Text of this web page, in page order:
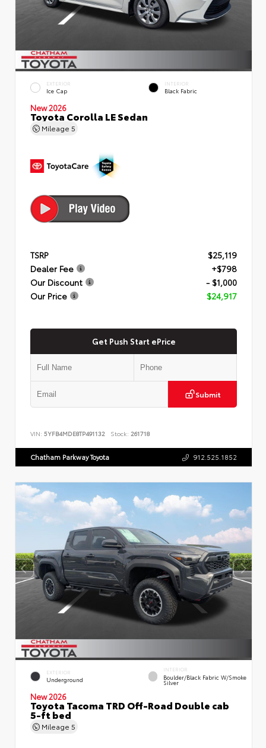
EXTERIOR
Ice Cap
INTERIOR
Black Fabric
New 2026
Toyota Corolla LE Sedan
Mileage 5
TSRP
$25,119
Dealer Fee
+$798
Our Discount
- $1,000
Our Price
$24,917
Get Push Start ePrice
Submit
VIN: 5YFB4MDE8TP491132 Stock: 261718
Chatham Parkway Toyota 912.525.1852
EXTERIOR
Underground
INTERIOR
Boulder/Black Fabric W/Smoke
Silver
New 2026
Toyota Tacoma TRD Off-Road Double cab
5-ft bed
Mileage 5